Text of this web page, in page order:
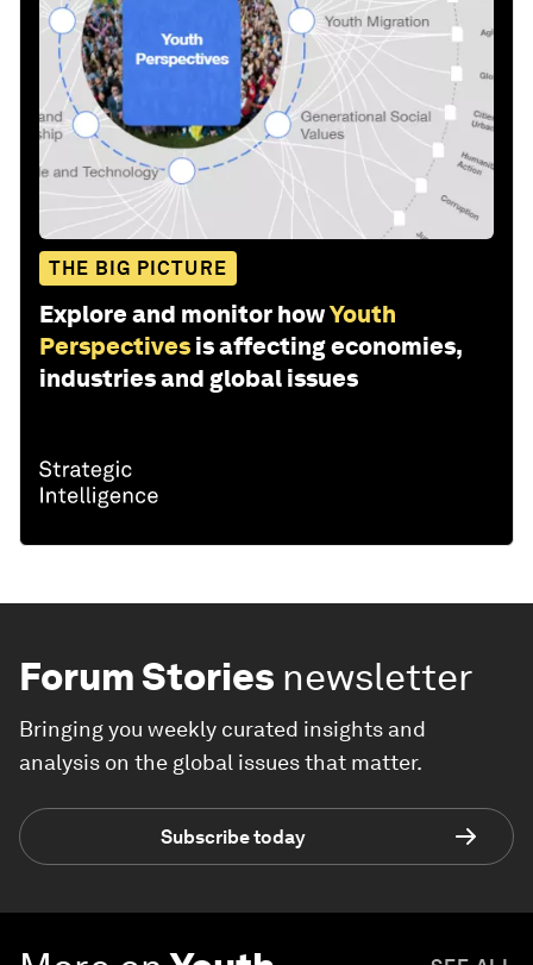
THE BIG PICTURE
Explore and monitor howYouth
Perspectives is affecting economies,
industries and global issues
Forum Stories newsletter
Bringing you weekly curated insights and
analysis on the global issues that matter.
Subscribe today